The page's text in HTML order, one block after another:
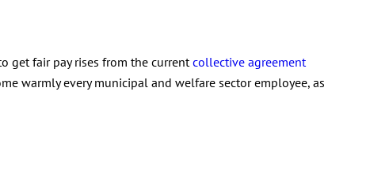
get fair pay rises from the current collective agreement
warmly every municipal and welfare sector employee, as